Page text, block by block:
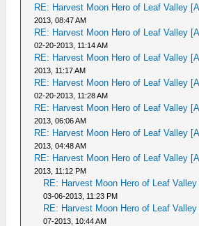
RE: Harvest Moon Hero of Leaf Valley
2013, 08:47 AM
RE: Harvest Moon Hero of Leaf Valley
02-20-2013, 11:14 AM
RE: Harvest Moon Hero of Leaf Valley
2013, 11:17 AM
RE: Harvest Moon Hero of Leaf Valley
02-20-2013, 11:28 AM
RE: Harvest Moon Hero of Leaf Valley
2013, 06:06 AM
RE: Harvest Moon Hero of Leaf Valley
2013, 04:48 AM
RE: Harvest Moon Hero of Leaf Valley
2013, 11:12 PM
RE: Harvest Moon Hero of Leaf Valley
03-06-2013, 11:23 PM
RE: Harvest Moon Hero of Leaf Valley
07-2013, 10:44 AM